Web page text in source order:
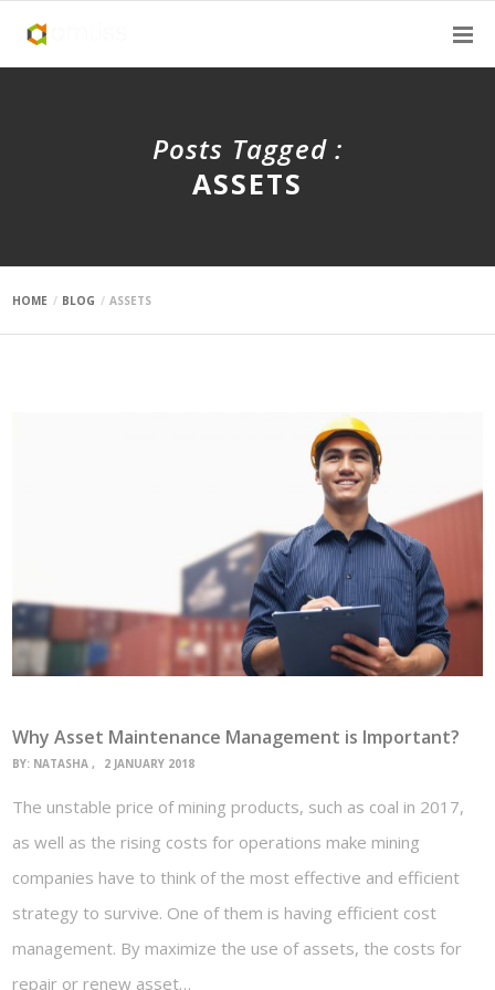
Posts Tagged :
ASSETS
HOME BLOG ASSETS
Why Asset Maintenance Management is Important?
BY: NATASHA 2 JANUARY 2018
The unstable price of mining products, such as coal in 2017,
as well as the rising costs for operations make mining
companies have to think of the most effective and efficient
strategy to survive. One of them is having efficient cost
management. By maximize the use of assets, the costs for
repair or renew asset…